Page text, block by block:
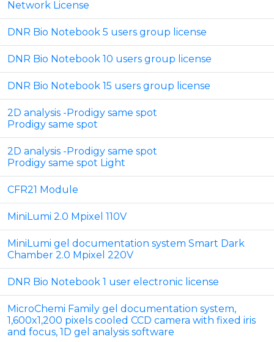
Network License
DNR Bio Notebook 5 users group license
DNR Bio Notebook 10 users group license
DNR Bio Notebook 15 users group license
2D analysis -Prodigy same spot
Prodigy same spot
2D analysis -Prodigy same spot
Prodigy same spot Light
CFR21 Module
MiniLumi 2.0 Mpixel 110V
MiniLumi gel documentation system Smart Dark
Chamber 2.0 Mpixel 220V
DNR Bio Notebook 1 user electronic license
MicroChemi Family gel documentation system,
1,600x1,200 pixels cooled CCD camera with fixed iris
and focus, 1D gel analysis software